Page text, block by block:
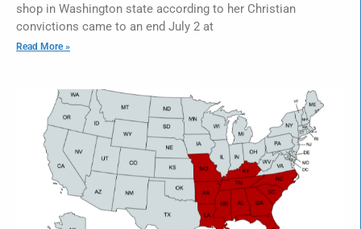
shop in Washington state according to her Christian
convictions came to an end July 2 at
Read More »